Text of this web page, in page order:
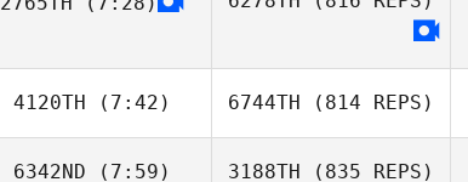
Trey McFerren
4120TH (7:42)
Brandon Wilson
6744TH (814 REPS)
6342ND (7:59) 3188TH (835 REPS)